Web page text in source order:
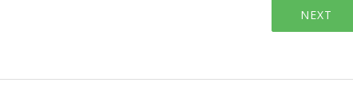
NEXT